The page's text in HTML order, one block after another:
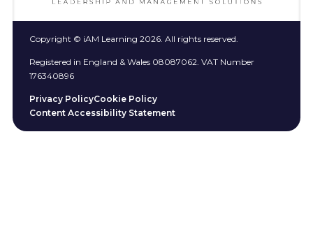
Copyright © iAM Learning 2026. All rights reserved.
Registered in England & Wales 08087062. VAT Number
176340896
Privacy PolicyCookie Policy
Content Accessibility Statement